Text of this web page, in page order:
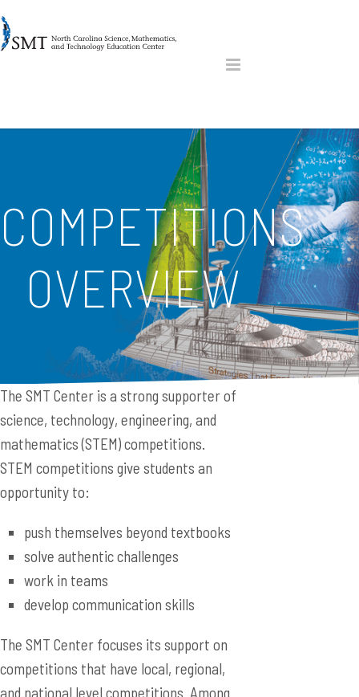
COMPETITIONS
OVERVIEW
The SMT Center is a strong supporter of
science, technology, engineering, and
mathematics (STEM) competitions.
STEM competitions give students an
opportunity to:
push themselves beyond textbooks
solve authentic challenges
work in teams
develop communication skills
The SMT Center focuses its support on
competitions that have local, regional,
and national level competitions. Among